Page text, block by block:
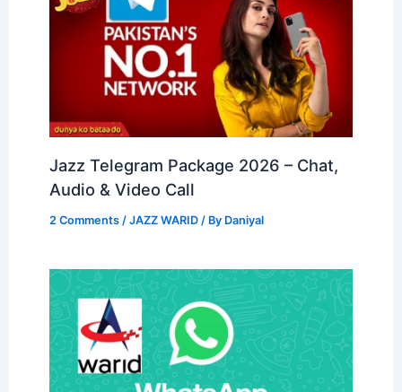
Jazz Telegram Package 2026 – Chat,
Audio & Video Call
2 Comments /JAZZ WARID / By Daniyal